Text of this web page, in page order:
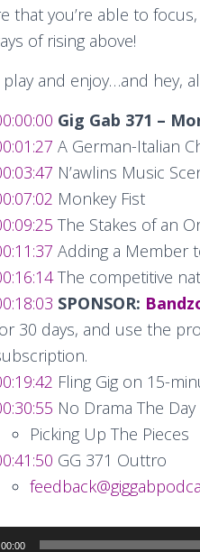
that you’re able to
of rising above!
play and enjoy…and hey,
Gig Gab 371 –
A German-Italian
N’awlins Music
Monkey Fist
The Stakes of an
Adding a Member
The competitive
SPONSOR:
30 days, and use the
Fling Gig on 15-
No Drama The
Picking Up The Pieces
GG 371 Outtro
00:00